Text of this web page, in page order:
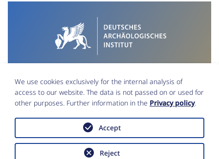
Data Protection
Accessibility statement
We use cookies exclusively for the internal analysis of
access to our website. The data is not passed on or used for
other purposes. Further information in the Privacy policy.
Reject
Accept